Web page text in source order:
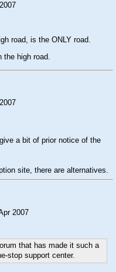
road, is the ONLY road.
the high road.
a bit of prior notice of the
site, there are alternatives.
2007
that has made it such a
stop support center.